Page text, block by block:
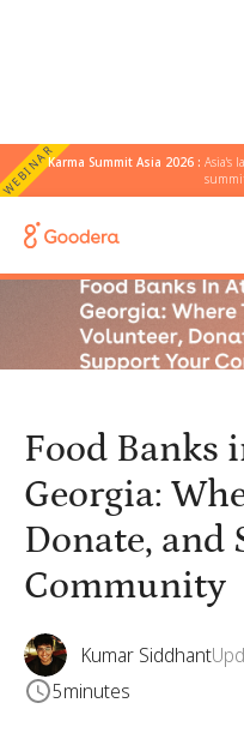
WEBINARKarma Summit Asia 2026 :Asia's
← All Blogs
Support Your Community
Food Banks
Georgia:
Donate, and
Community
Kumar Siddhant
5minutes